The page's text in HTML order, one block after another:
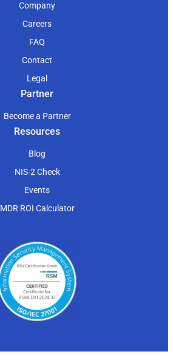
Company
Careers
FAQ
Contact
Legal
Partner
Become a Partner
Resources
Blog
NIS-2 Check
Events
MDR ROI Calculator